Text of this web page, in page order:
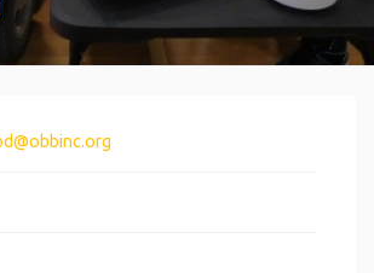
@obbinc.org